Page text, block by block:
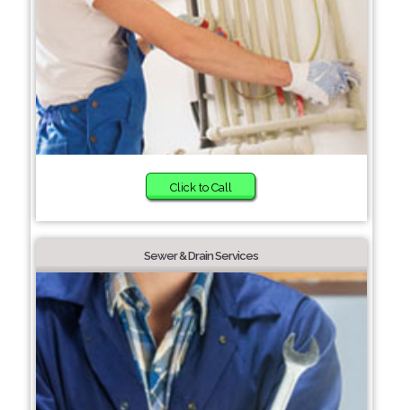
Click to Call
Sewer & Drain Services